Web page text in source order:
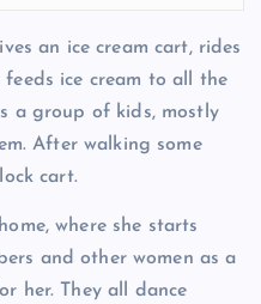
an ice cream cart, rides
ice cream to all the
a group of kids, mostly
After walking some
cart.
where she starts
and other women as a
her. They all dance